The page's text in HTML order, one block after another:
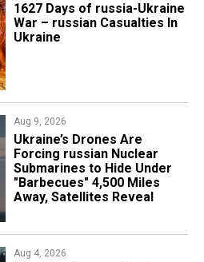
1627 Days of russia-Ukraine
War – russian Casualties In
Ukraine
Aug 9, 2026
Ukraine’s Drones Are
Forcing russian Nuclear
Submarines to Hide Under
"Barbecues" 4,500 Miles
Away, Satellites Reveal
Aug 4, 2026